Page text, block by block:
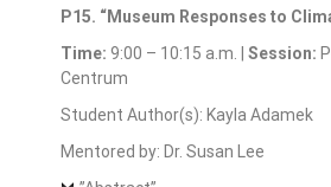
P15. “Museum Responses to
Time: 9:00 – 10:15 a.m. | Session:
Centrum
Student Author(s): Kayla Adamek
Mentored by: Dr. Susan Lee